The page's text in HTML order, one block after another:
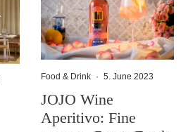
Food & Drink · 5. June 2023
JOJO Wine
Aperitivo: Fine